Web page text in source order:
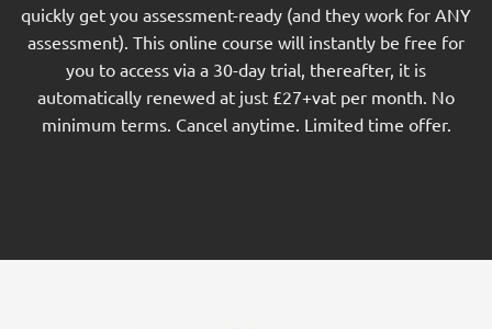
quickly get you assessment-ready (and they work for ANY
assessment). This online course will instantly be free for
you to access via a 30-day trial, thereafter, it is
automatically renewed at just £27+vat per month. No
minimum terms. Cancel anytime. Limited time offer.